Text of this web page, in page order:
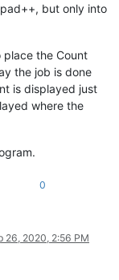
but only into
the Count
the job is done
is displayed just
where the
0
26, 2020, 2:56 PM